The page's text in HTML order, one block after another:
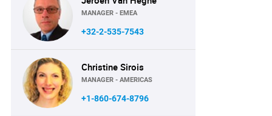
MANAGER - EMEA
+32-2-535-7543
Christine Sirois
MANAGER - AMERICAS
+1-860-674-8796